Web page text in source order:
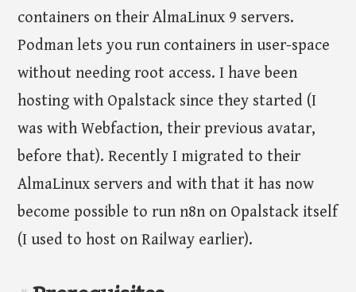
containers on their AlmaLinux 9 servers.
Podman lets you run containers in user-space
without needing root access. I have been
hosting with Opalstack since they started (I
was with Webfaction, their previous avatar,
before that). Recently I migrated to their
AlmaLinux servers and with that it has now
become possible to run n8n on Opalstack itself
(I used to host on Railway earlier).